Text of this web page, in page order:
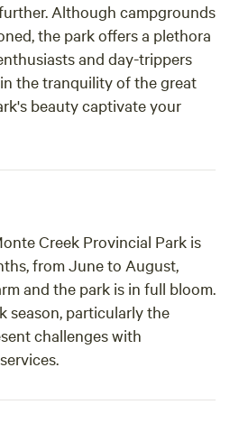
Although campgrounds
the park offers a plethora
and day-trippers
the tranquility of the great
beauty captivate your
Creek Provincial Park is
from June to August,
and the park is in full bloom.
season, particularly the
challenges with